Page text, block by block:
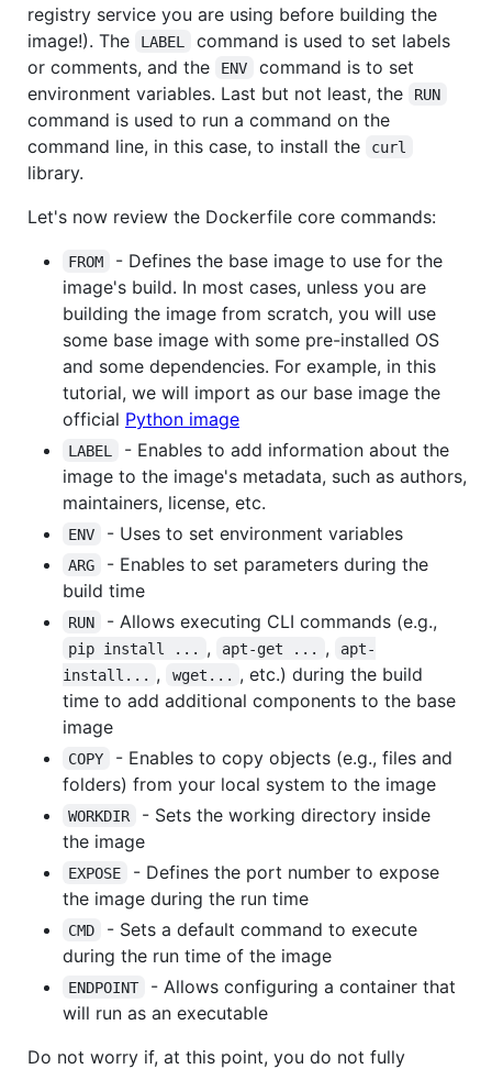
registry service you are using before building the
image!). The
LABEL
command is used to set labels
or comments, and the
ENV
command is to set
environment variables. Last but not least, the
RUN
command is used to run a command on the
command line, in this case, to install the
curl
library.
Let's now review the Dockerfile core commands:
FROM
- Defines the base image to use for the
image's build. In most cases, unless you are
building the image from scratch, you will use
some base image with some pre-installed OS
and some dependencies. For example, in this
tutorial, we will import as our base image the
official Python image
LABEL
- Enables to add information about the
image to the image's metadata, such as authors,
maintainers, license, etc.
ENV - Uses to set environment variables
ARG
- Enables to set parameters during the
build time
RUN - Allows executing CLI commands (e.g.,
pip install ... , apt-get ... ,
apt-
install... , wget... , etc.) during the build
time to add additional components to the base
image
COPY
- Enables to copy objects (e.g., files and
folders) from your local system to the image
WORKDIR
- Sets the working directory inside
the image
EXPOSE
- Defines the port number to expose
the image during the run time
CMD
- Sets a default command to execute
during the run time of the image
ENDPOINT
- Allows configuring a container that
will run as an executable
Do not worry if, at this point, you do not fully